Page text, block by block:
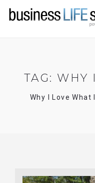
TAG: WHY
Why I Love What